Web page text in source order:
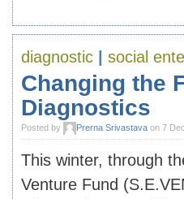
diagnostic social
Changing the
Diagnostics
Posted by Prerna Srivastava on 7
This winter, through
Venture Fund